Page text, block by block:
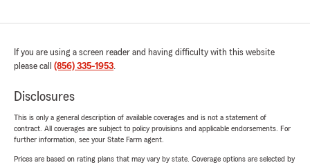
If you are using a screen reader and having difficulty with this website
please call (856) 335-1953.
Disclosures
This is only a general description of available coverages and is not a statement of
contract. All coverages are subject to policy provisions and applicable endorsements. For
further information, see your State Farm agent.
Prices are based on rating plans that may vary by state. Coverage options are selected by